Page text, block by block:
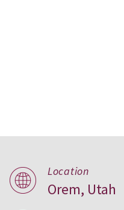
Location
Orem, Utah